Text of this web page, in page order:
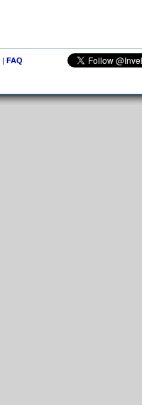
| FAQ